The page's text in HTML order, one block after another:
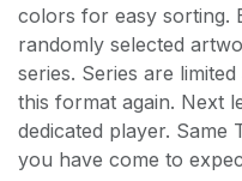
colors for easy sorting.
randomly selected
series. Series are
this format again. Next
dedicated player. Same
you have come to